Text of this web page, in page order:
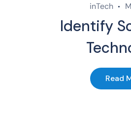
inTech
Identify
Read